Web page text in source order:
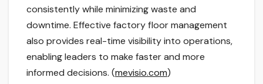
consistently while minimizing waste and
downtime. Effective factory floor management
also provides real-time visibility into operations,
enabling leaders to make faster and more
informed decisions. (mevisio.com)